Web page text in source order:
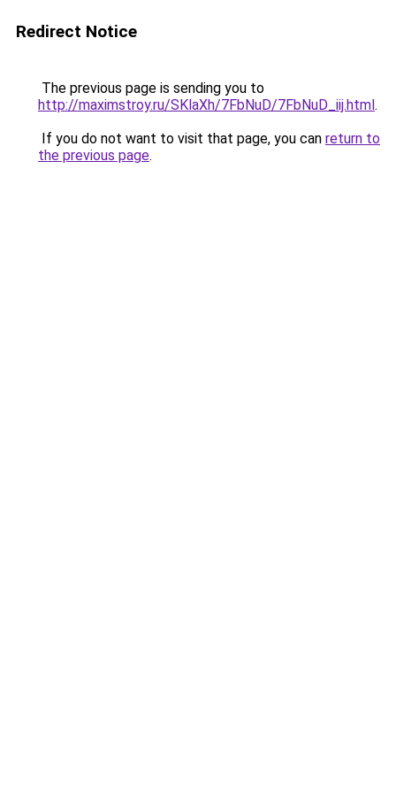
Redirect Notice
The previous page is sending you to
http://maximstroy.ru/SKlaXh/7FbNuD/7FbNuD_iij.html.
If you do not want to visit that page, you can return to
the previous page.